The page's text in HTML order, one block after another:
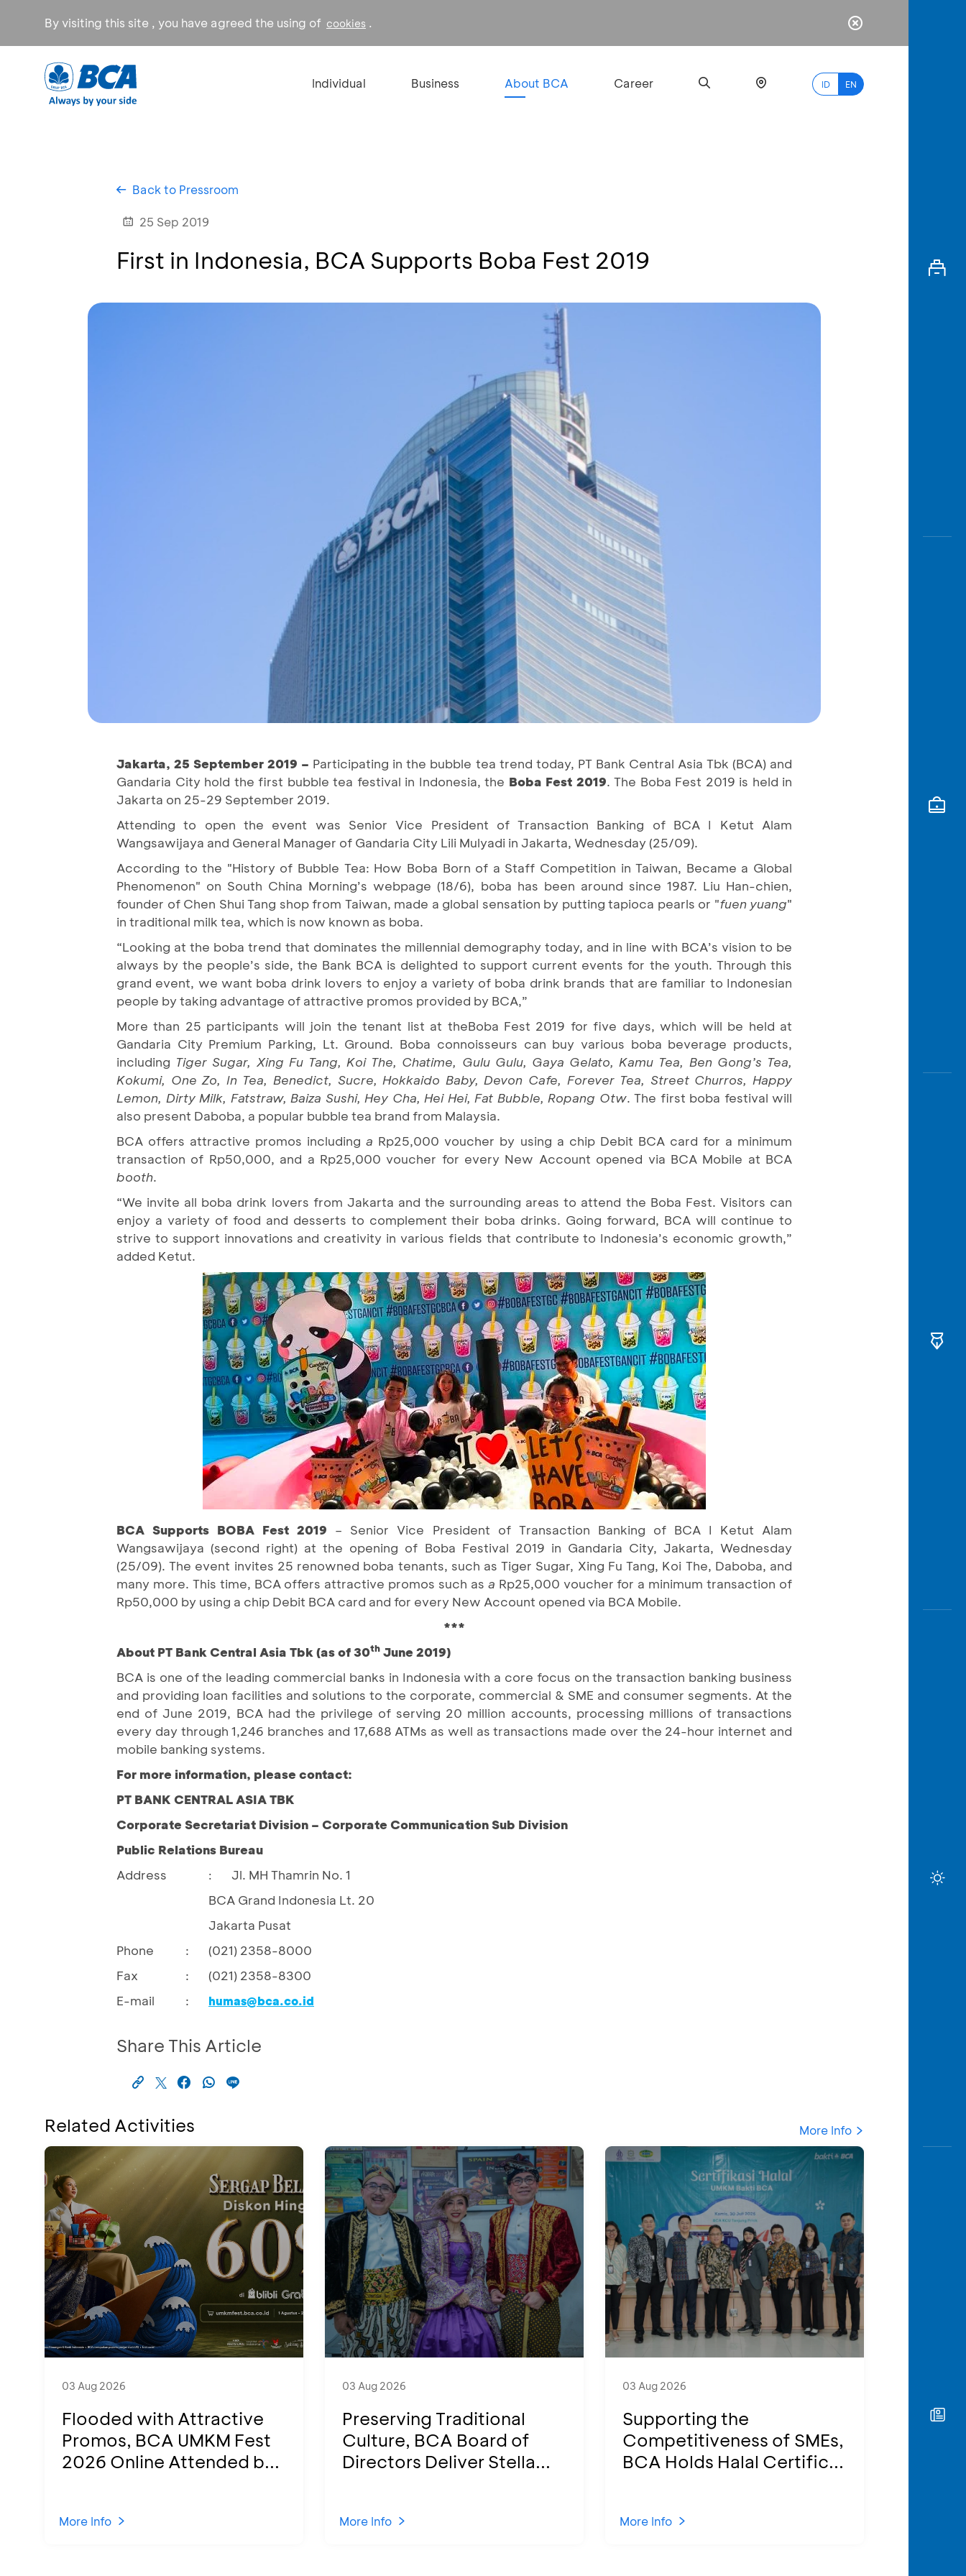
By visiting this site , you have agreed the using of cookies .
Individual Business About BCA Career ID EN
myBCA
Back to Pressroom
25 Sep 2019
First in Indonesia, BCA Supports Boba Fest 2019
Jakarta, 25 September 2019 – Participating in the bubble tea trend today, PT Bank Central Asia Tbk (BCA) and
Gandaria City hold the first bubble tea festival in Indonesia, the Boba Fest 2019. The Boba Fest 2019 is held in
Jakarta on 25-29 September 2019.
Attending to open the event was Senior Vice President of Transaction Banking of BCA I Ketut Alam
Wangsawijaya and General Manager of Gandaria City Lili Mulyadi in Jakarta, Wednesday (25/09).
According to the "History of Bubble Tea: How Boba Born of a Staff Competition in Taiwan, Became a Global
Phenomenon" on South China Morning’s webpage (18/6), boba has been around since 1987. Liu Han-chien,
founder of Chen Shui Tang shop from Taiwan, made a global sensation by putting tapioca pearls or "fuen yuang"
in traditional milk tea, which is now known as boba.
“Looking at the boba trend that dominates the millennial demography today, and in line with BCA’s vision to be
always by the people’s side, the Bank BCA is delighted to support current events for the youth. Through this
grand event, we want boba drink lovers to enjoy a variety of boba drink brands that are familiar to Indonesian
people by taking advantage of attractive promos provided by BCA,”
More than 25 participants will join the tenant list at theBoba Fest 2019 for five days, which will be held at
Gandaria City Premium Parking, Lt. Ground. Boba connoisseurs can buy various boba beverage products,
including Tiger Sugar, Xing Fu Tang, Koi The, Chatime, Gulu Gulu, Gaya Gelato, Kamu Tea, Ben Gong’s Tea,
Kokumi, One Zo, In Tea, Benedict, Sucre, Hokkaido Baby, Devon Cafe, Forever Tea, Street Churros, Happy
Lemon, Dirty Milk, Fatstraw, Baiza Sushi, Hey Cha, Hei Hei, Fat Bubble, Ropang Otw. The first boba festival will
also present Daboba, a popular bubble tea brand from Malaysia.
BCA offers attractive promos includinga Rp25,000 voucher by using a chip Debit BCA card for a minimum
transaction of Rp50,000, and a Rp25,000 voucher for every New Account opened via BCA Mobile at BCA
booth.
“We invite all boba drink lovers from Jakarta and the surrounding areas to attend the Boba Fest. Visitors can
enjoy a variety of food and desserts to complement their boba drinks. Going forward, BCA will continue to
strive to support innovations and creativity in various fields that contribute to Indonesia’s economic growth,”
added Ketut.
BCA Supports BOBA Fest 2019 – Senior Vice President of Transaction Banking of BCA I Ketut Alam
Wangsawijaya (second right) at the opening of Boba Festival 2019 in Gandaria City, Jakarta, Wednesday
(25/09). The event invites 25 renowned boba tenants, such as Tiger Sugar, Xing Fu Tang, Koi The, Daboba, and
many more. This time, BCA offers attractive promos such as a Rp25,000 voucher for a minimum transaction of
Rp50,000 by using a chip Debit BCA card and for every New Account opened via BCA Mobile.
***
About PT Bank Central Asia Tbk (as of 30th June 2019)
BCA is one of the leading commercial banks in Indonesia with a core focus on the transaction banking business
and providing loan facilities and solutions to the corporate, commercial & SME and consumer segments. At the
end of June 2019, BCA had the privilege of serving 20 million accounts, processing millions of transactions
every day through 1,246 branches and 17,688 ATMs as well as transactions made over the 24-hour internet and
mobile banking systems.
For more information, please contact:
PT BANK CENTRAL ASIA TBK
Corporate Secretariat Division – Corporate Communication Sub Division
Public Relations Bureau
Address
:
Jl. MH Thamrin No. 1
BCA Grand Indonesia Lt. 20
Jakarta Pusat
Phone
:
(021) 2358-8000
Fax
:
(021) 2358-8300
E-mail
: humas@bca.co.id
Share This Article
Related Activities More Info
03 Aug 2026
Flooded with Attractive
Promos, BCA UMKM Fest
2026 Online Attended b...
More Info
03 Aug 2026
Preserving Traditional
Culture, BCA Board of
Directors Deliver Stella...
More Info
03 Aug 2026
Supporting the
Competitiveness of SMEs,
BCA Holds Halal Certific...
More Info